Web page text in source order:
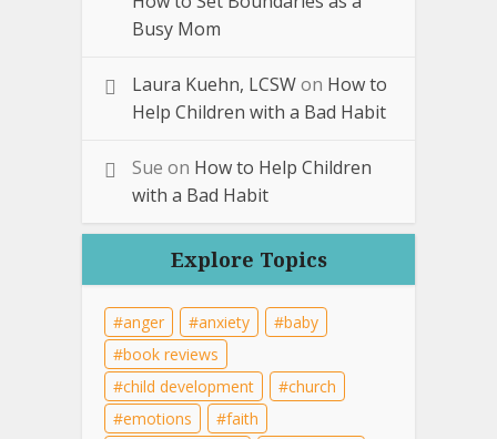
Busy Mom
Laura Kuehn, LCSWon How to
Help Children with a Bad Habit
Sue on How to Help Children
with a Bad Habit
Explore Topics
anger anxiety
baby
book reviews
child development
church
emotions
faith